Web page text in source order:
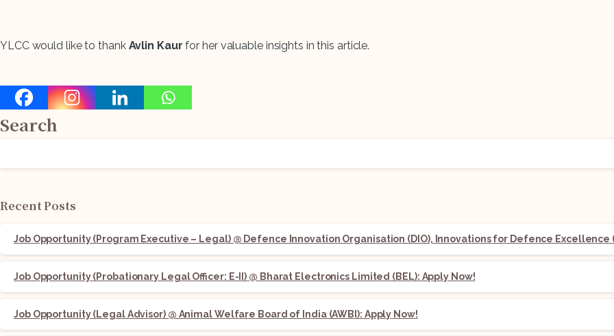
YLCC would like to thank Avlin Kaur for her valuable insights in this article.
Search
Recent Posts
Job Opportunity (Program Executive – Legal) @ Defence Innovation Organisation (DIO), Innovations for Defence Excellence
Job Opportunity (Probationary Legal Officer: E-II) @ Bharat Electronics Limited (BEL): Apply Now!
Job Opportunity (Legal Advisor) @ Animal Welfare Board of India (AWBI): Apply Now!